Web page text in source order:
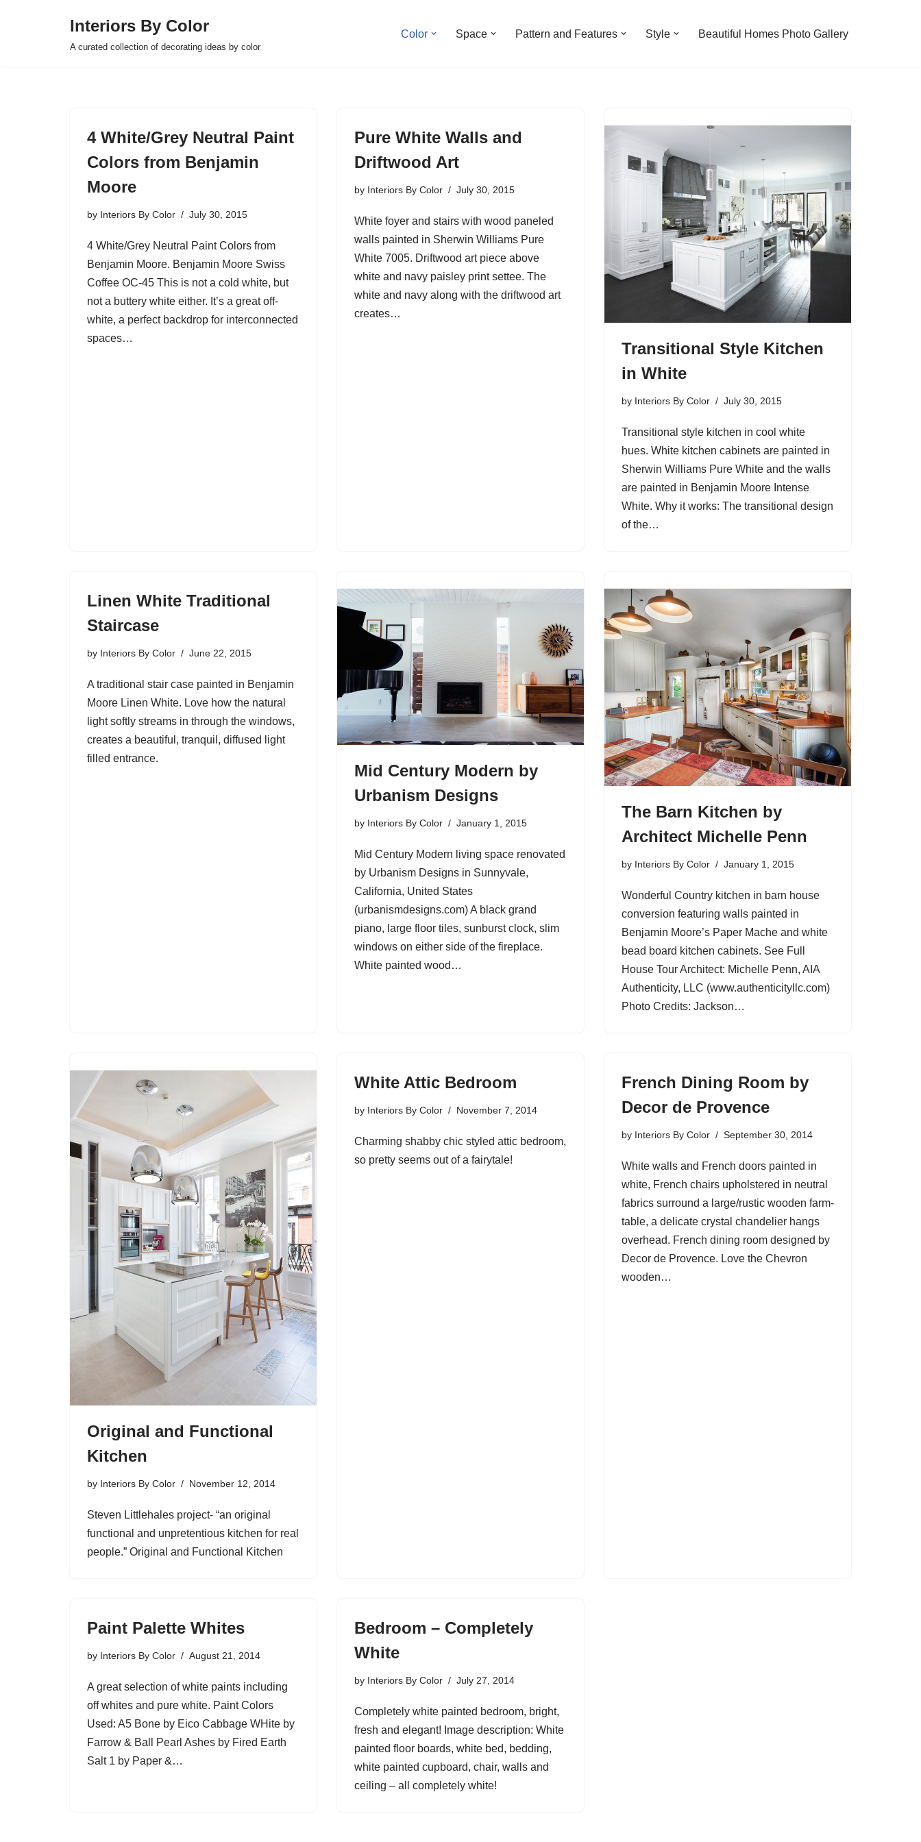
Interiors By Color
A curated collection of decorating ideas by color
Color Space Pattern and Features Style Beautiful Homes Photo Gallery
4 White/Grey Neutral Paint
Colors from Benjamin
Moore
by Interiors By Color July 30, 2015
4 White/Grey Neutral Paint Colors from
Benjamin Moore. Benjamin Moore Swiss
Coffee OC-45 This is not a cold white, but
not a buttery white either. It’s a great off-
white, a perfect backdrop for interconnected
spaces…
Pure White Walls and
Driftwood Art
by Interiors By Color July 30, 2015
White foyer and stairs with wood paneled
walls painted in Sherwin Williams Pure
White 7005. Driftwood art piece above
white and navy paisley print settee. The
white and navy along with the driftwood art
creates…
Transitional Style Kitchen
in White
by Interiors By Color July 30, 2015
Transitional style kitchen in cool white
hues. White kitchen cabinets are painted in
Sherwin Williams Pure White and the walls
are painted in Benjamin Moore Intense
White. Why it works: The transitional design
of the…
Linen White Traditional
Staircase
by Interiors By Color June 22, 2015
A traditional stair case painted in Benjamin
Moore Linen White. Love how the natural
light softly streams in through the windows,
creates a beautiful, tranquil, diffused light
filled entrance.
Mid Century Modern by
Urbanism Designs
by Interiors By Color January 1, 2015
Mid Century Modern living space renovated
by Urbanism Designs in Sunnyvale,
California, United States
(urbanismdesigns.com) A black grand
piano, large floor tiles, sunburst clock, slim
windows on either side of the fireplace.
White painted wood…
The Barn Kitchen by
Architect Michelle Penn
by Interiors By Color January 1, 2015
Wonderful Country kitchen in barn house
conversion featuring walls painted in
Benjamin Moore’s Paper Mache and white
bead board kitchen cabinets. See Full
House Tour Architect: Michelle Penn, AIA
Authenticity, LLC (www.authenticityllc.com)
Photo Credits: Jackson…
Original and Functional
Kitchen
by Interiors By Color November 12, 2014
Steven Littlehales project- “an original
functional and unpretentious kitchen for real
people.” Original and Functional Kitchen
White Attic Bedroom
by Interiors By Color November 7, 2014
Charming shabby chic styled attic bedroom,
so pretty seems out of a fairytale!
French Dining Room by
Decor de Provence
by Interiors By Color September 30, 2014
White walls and French doors painted in
white, French chairs upholstered in neutral
fabrics surround a large/rustic wooden farm-
table, a delicate crystal chandelier hangs
overhead. French dining room designed by
Decor de Provence. Love the Chevron
wooden…
Paint Palette Whites
by Interiors By Color August 21, 2014
A great selection of white paints including
off whites and pure white. Paint Colors
Used: A5 Bone by Eico Cabbage WHite by
Farrow & Ball Pearl Ashes by Fired Earth
Salt 1 by Paper &…
Bedroom – Completely
White
by Interiors By Color July 27, 2014
Completely white painted bedroom, bright,
fresh and elegant! Image description: White
painted floor boards, white bed, bedding,
white painted cupboard, chair, walls and
ceiling – all completely white!